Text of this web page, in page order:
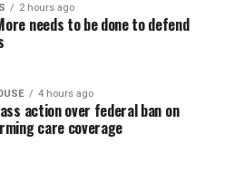
2 hours ago
needs to be done to defend
4 hours ago
action over federal ban on
care coverage